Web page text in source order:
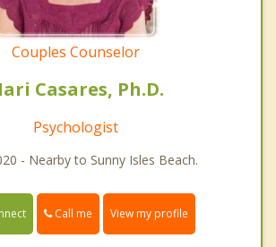
Couples Counselor
Casares, Ph.D.
Psychologist
- Nearby to Sunny Isles Beach.
Call me View my profile